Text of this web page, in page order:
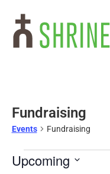
Fundraising
Events Fundraising
Upcoming